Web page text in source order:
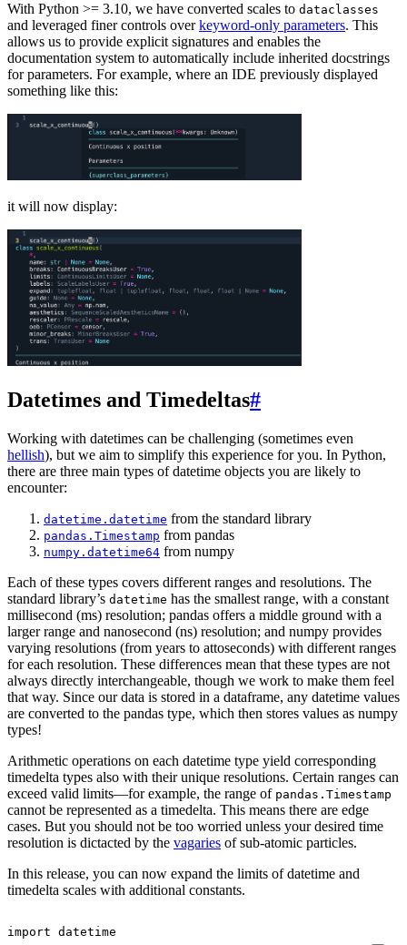
With Python >= 3.10, we have converted scales to dataclasses
and leveraged finer controls overkeyword-only parameters. This
allows us to provide explicit signatures and enables the
documentation system to automatically include inherited docstrings
for parameters. For example, where an IDE previously displayed
something like this:
it will now display:
Datetimes and Timedeltas#
Working with datetimes can be challenging (sometimes even
hellish), but we aim to simplify this experience for you. In Python,
there are three main types of datetime objects you are likely to
encounter:
datetime.datetime from the standard library
pandas.Timestamp from pandas
numpy.datetime64 from numpy
Each of these types covers different ranges and resolutions. The
standard library’s datetime has the smallest range, with a constant
millisecond (ms) resolution; pandas offers a middle ground with a
larger range and nanosecond (ns) resolution; and numpy provides
varying resolutions (from years to attoseconds) with different ranges
for each resolution. These differences mean that these types are not
always directly interchangeable, though we work to make them feel
that way. Since our data is stored in a dataframe, any datetime values
are converted to the pandas type, which then stores values as numpy
types!
Arithmetic operations on each datetime type yield corresponding
timedelta types also with their unique resolutions. Certain ranges can
exceed valid limits—for example, the range of pandas.Timestamp
cannot be represented as a timedelta. This means there are edge
cases. But you should not be too worried unless your desired time
resolution is dictacted by the vagaries of sub-atomic particles.
In this release, you can now expand the limits of datetime and
timedelta scales with additional constants.
import datetime